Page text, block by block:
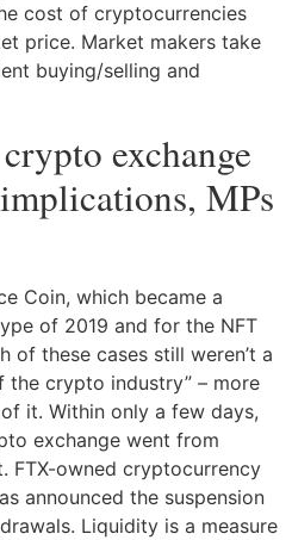
cost of cryptocurrencies
price. Market makers take
buying/selling and
exchange
MPs
Coin, which became a
of 2019 and for the NFT
of these cases still weren’t a
the crypto industry” – more
it. Within only a few days,
exchange went from
FTX-owned cryptocurrency
announced the suspension
Liquidity is a measure